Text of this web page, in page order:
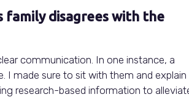
family disagrees with the
communication. In one instance, a
I made sure to sit with them and explain
research-based information to